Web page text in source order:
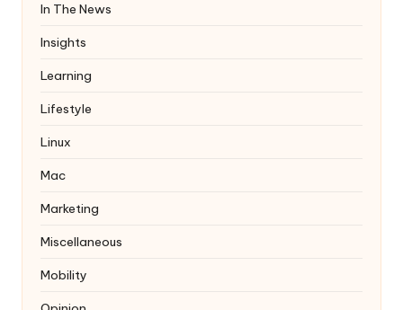
In The News
Insights
Learning
Lifestyle
Linux
Mac
Marketing
Miscellaneous
Mobility